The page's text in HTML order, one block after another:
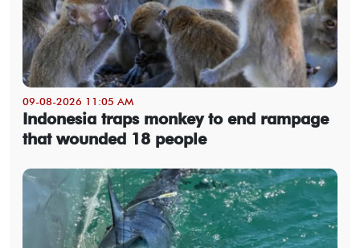
09-08-2026 11:05 AM
Indonesia traps monkey to end rampage
that wounded 18 people